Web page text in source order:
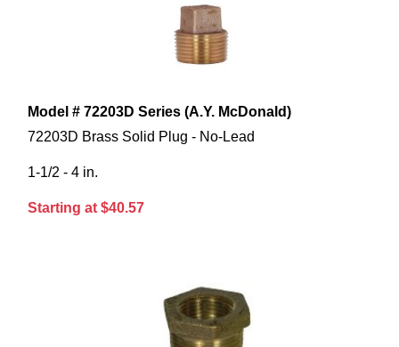
Model # 72203D Series (A.Y. McDonald)
72203D Brass Solid Plug - No-Lead
1-1/2 - 4 in.
Starting at $40.57